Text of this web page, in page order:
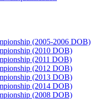
(2005-2006 DOB)
(2010 DOB)
(2011 DOB)
(2012 DOB)
(2013 DOB)
(2014 DOB)
(2008 DOB)